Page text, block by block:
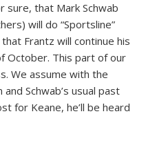
sure, that Mark Schwab
will do “Sportsline”
Frantz will continue his
October. This part of our
We assume with the
Schwab’s usual past
for Keane, he’ll be heard